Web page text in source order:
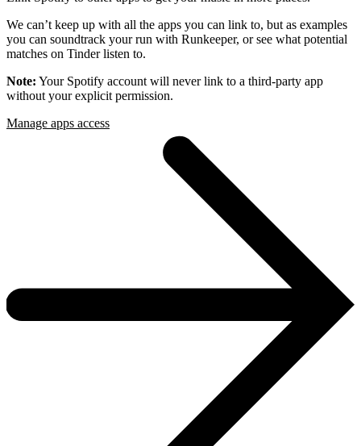
We can’t keep up with all the apps you can link to, but as examples
you can soundtrack your run with Runkeeper, or see what potential
matches on Tinder listen to.
Note: Your Spotify account will never link to a third-party app
without your explicit permission.
Manage apps access